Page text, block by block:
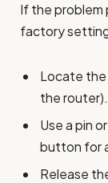
If the
factory
Locate
the router).
Use a pin
button for
Release